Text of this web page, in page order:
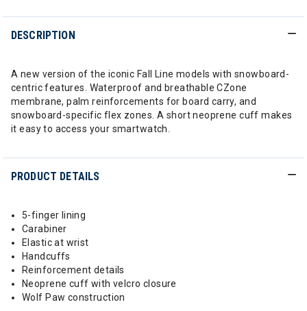
DESCRIPTION
A new version of the iconic Fall Line models with snowboard-
centric features. Waterproof and breathable CZone
membrane, palm reinforcements for board carry, and
snowboard-specific flex zones. A short neoprene cuff makes
it easy to access your smartwatch.
PRODUCT DETAILS
5-finger lining
Carabiner
Elastic at wrist
Handcuffs
Reinforcement details
Neoprene cuff with velcro closure
Wolf Paw construction